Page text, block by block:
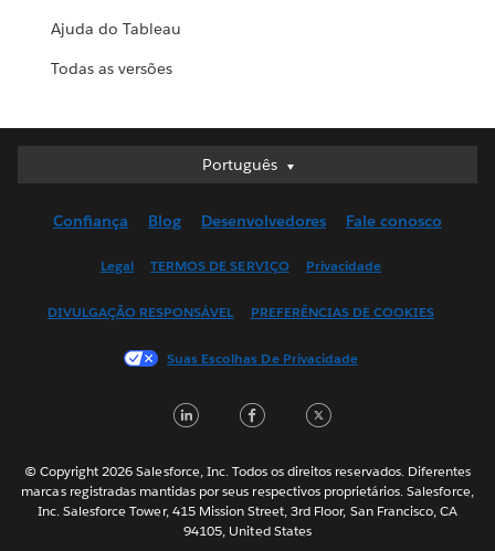
Ajuda do Tableau
Todas as versões
Português
Português
English (UK)
Français (Canada)
日本語
Nederlands
Svenska
ไทย
Confiança Blog Desenvolvedores Fale conosco
Legal TERMOS DE SERVIÇO Privacidade
DIVULGAÇÃO RESPONSÁVEL PREFERÊNCIAS DE COOKIES
Suas Escolhas De Privacidade
LinkedInFacebook
© Copyright 2026 Salesforce, Inc. Todos os direitos reservados. Diferentes
marcas registradas mantidas por seus respectivos proprietários. Salesforce,
Inc. Salesforce Tower, 415 Mission Street, 3rd Floor, San Francisco, CA
94105, United States